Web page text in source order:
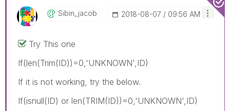
Sibin_jacob ‎2018-08-07 09:56 AM
Try This one
If(len(Trim(ID))=0,'UNKNOWN',ID)
If it is not working, try the below.
If(isnull(ID) or len(TRIM(ID))=0,'UNKNOWN',ID)